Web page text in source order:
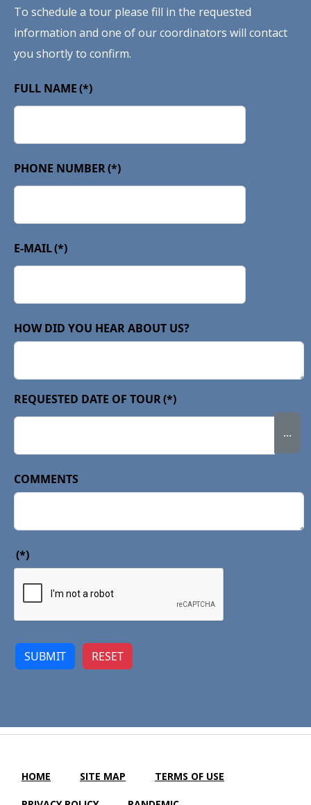
To schedule a tour please fill in the requested
information and one of our coordinators will contact
you shortly to confirm.
FULL NAME(*)
PHONE NUMBER(*)
E-MAIL(*)
HOW DID YOU HEAR ABOUT US?
REQUESTED DATE OF TOUR(*)
...
COMMENTS
(*)
SUBMIT RESET
HOME SITE MAP TERMS OF USE